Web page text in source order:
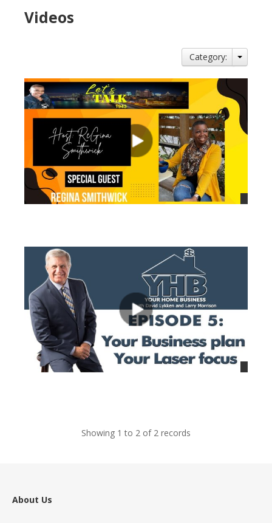
Videos
Category:
Showing 1 to 2 of 2 records
About Us